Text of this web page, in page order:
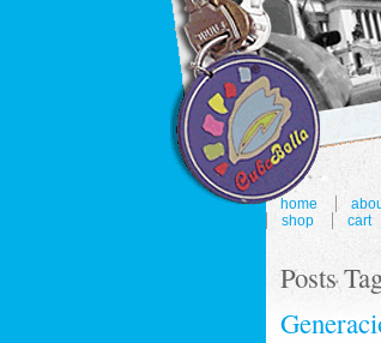
home
shop
cart
Posts